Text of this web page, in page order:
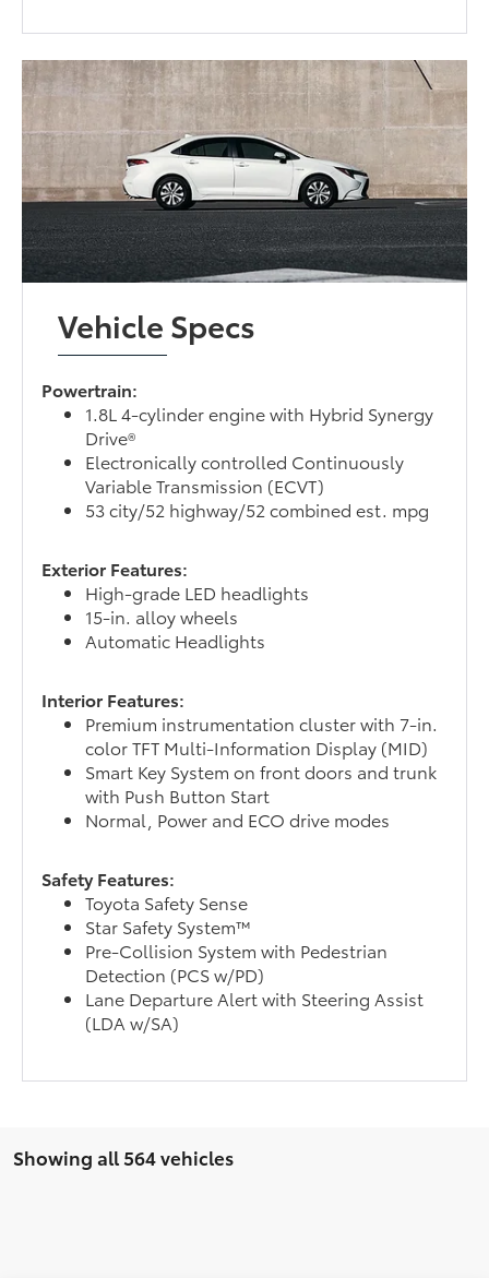
Vehicle Specs
Powertrain:
1.8L 4-cylinder engine with Hybrid Synergy
Drive®
Electronically controlled Continuously
Variable Transmission (ECVT)
53 city/52 highway/52 combined est. mpg
Exterior Features:
High-grade LED headlights
15-in. alloy wheels
Automatic Headlights
Interior Features:
Premium instrumentation cluster with 7-in.
color TFT Multi-Information Display (MID)
Smart Key System on front doors and trunk
with Push Button Start
Normal, Power and ECO drive modes
Safety Features:
Toyota Safety Sense
Star Safety System™
Pre-Collision System with Pedestrian
Detection (PCS w/PD)
Lane Departure Alert with Steering Assist
(LDA w/SA)
Showing all 564 vehicles